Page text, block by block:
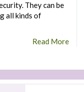
They can be
all kinds of
Read More